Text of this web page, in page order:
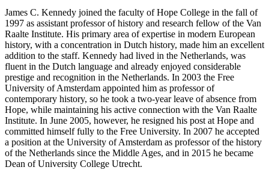
James C. Kennedy joined the faculty of Hope College in the fall of
1997 as assistant professor of history and research fellow of the Van
Raalte Institute. His primary area of expertise in modern European
history, with a concentration in Dutch history, made him an excellent
addition to the staff. Kennedy had lived in the Netherlands, was
fluent in the Dutch language and already enjoyed considerable
prestige and recognition in the Netherlands. In 2003 the Free
University of Amsterdam appointed him as professor of
contemporary history, so he took a two-year leave of absence from
Hope, while maintaining his active connection with the Van Raalte
Institute. In June 2005, however, he resigned his post at Hope and
committed himself fully to the Free University. In 2007 he accepted
a position at the University of Amsterdam as professor of the history
of the Netherlands since the Middle Ages, and in 2015 he became
Dean of University College Utrecht.